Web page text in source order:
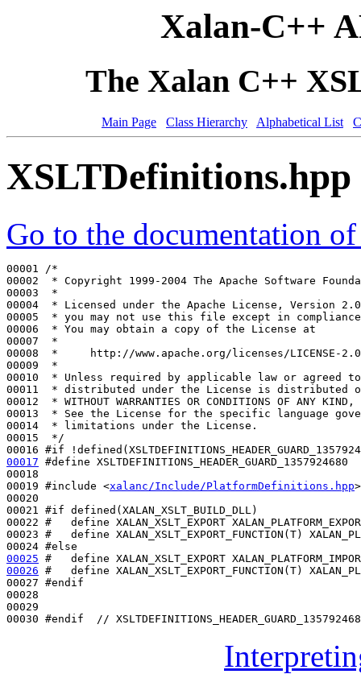
Xalan-C++
The Xalan C++
Main Page Class Hierarchy Alphabetical List
XSLTDefinitions.hpp
Go to the documentation
00001
/*
00002
* Copyright 1999-2004 The Apache Software
00003
*
00004
* Licensed under the Apache License, Version
00005
* you may not use this file except in
00006
* You may obtain a copy of the License at
00007
*
00008
*     http://www.apache.org/licenses/LICENSE-2.0
00009
*
00010
* Unless required by applicable law or agreed
00011
* distributed under the License is distributed
00012
* WITHOUT WARRANTIES OR CONDITIONS OF ANY
00013
* See the License for the specific language
00014
* limitations under the License.
00015
*/
00016 #if
00017 #define XSLTDEFINITIONS_HEADER_GUARD_1357924680
00018
00019 #include <xalanc/Include/PlatformDefinitions.hpp>
00020
00021 #if defined(XALAN_XSLT_BUILD_DLL)
00022 #   define XALAN_XSLT_EXPORT
00023 #   define XALAN_XSLT_EXPORT_FUNCTION(T)
00024 #else
00025 #   define XALAN_XSLT_EXPORT
00026 #   define XALAN_XSLT_EXPORT_FUNCTION(T)
00027 #endif
00028
00029
00030 #endif  //